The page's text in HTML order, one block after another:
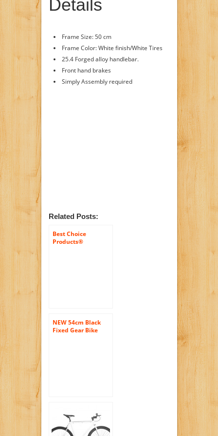
Details
Frame Size: 50 cm
Frame Color: White finish/White Tires
25.4 Forged alloy handlebar.
Front hand brakes
Simply Assembly required
Related Posts:
Best Choice
Products®
NEW 54cm Black
Fixed Gear Bike